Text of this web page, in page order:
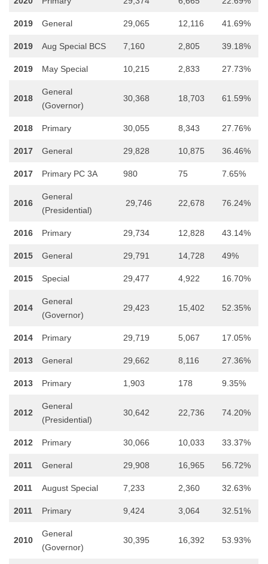
2019 General 29,065 12,116 41.69%
2019 Aug Special BCS 7,160 2,805 39.18%
2019 May Special 10,215 2,833 27.73%
2018
General
(Governor)
30,368 18,703 61.59%
2018 Primary 30,055 8,343 27.76%
2017 General 29,828 10,875 36.46%
2017 Primary PC 3A 980 75 7.65%
2016
General
(Presidential)
29,746 22,678 76.24%
2016 Primary 29,734 12,828 43.14%
2015 General 29,791 14,728 49%
2015 Special 29,477 4,922 16.70%
2014
General
(Governor)
29,423 15,402 52.35%
2014 Primary 29,719 5,067 17.05%
2013 General 29,662 8,116 27.36%
2013 Primary 1,903 178 9.35%
2012
General
(Presidential)
30,642 22,736 74.20%
2012 Primary 30,066 10,033 33.37%
2011 General 29,908 16,965 56.72%
2011 August Special 7,233 2,360 32.63%
2011 Primary 9,424 3,064 32.51%
2010
General
(Governor)
30,395 16,392 53.93%